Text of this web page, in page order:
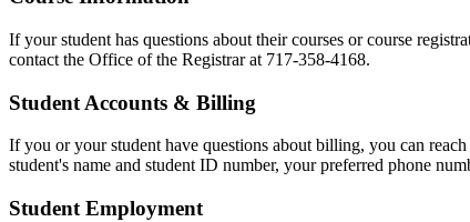
If your student has questions about their courses or course
contact the Office of the Registrar at 717-358-4168.
Student Accounts & Billing
If you or your student have questions about billing, you can
student's name and student ID number, your preferred phone
Student Employment